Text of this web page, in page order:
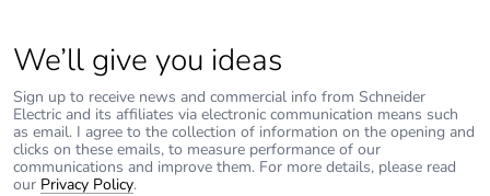
Product
contributes to
saved and
avoided
emissions
No
We’ll give you ideas
Sign up to receive news and commercial info from Schneider
Electric and its affiliates via electronic communication means such
as email. I agree to the collection of information on the opening and
clicks on these emails, to measure performance of our
communications and improve them. For more details, please read
our Privacy Policy.